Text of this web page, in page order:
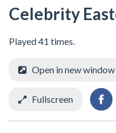
Celebrity
Played 41 times.
Open in new window
Fullscreen